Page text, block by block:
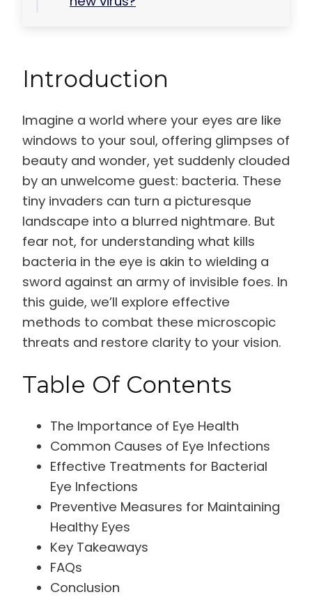
Introduction
Imagine a world where your eyes are like
windows to your soul, offering glimpses of
beauty and wonder, yet suddenly clouded
by an unwelcome guest: bacteria. These
tiny invaders can turn a picturesque
landscape into a blurred nightmare. But
fear not, for understanding what kills
bacteria in the eye is akin to wielding a
sword against an army of invisible foes. In
this guide, we’ll explore effective
methods to combat these microscopic
threats and restore clarity to your vision.
Table Of Contents
The Importance of Eye Health
Common Causes of Eye Infections
Effective Treatments for Bacterial
Eye Infections
Preventive Measures for Maintaining
Healthy Eyes
Key Takeaways
FAQs
Conclusion